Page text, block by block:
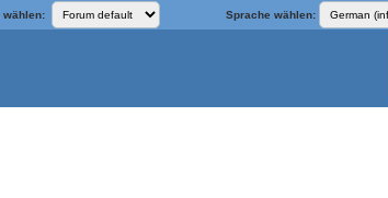
wählen: Sprache wählen: